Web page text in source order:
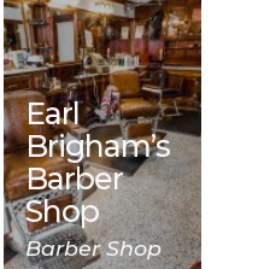
Earl
Brigham’s
Barber
Shop
Barber Shop